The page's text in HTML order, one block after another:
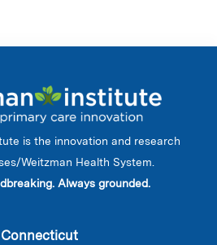
is the innovation and research
Weitzman Health System.
Always grounded.
Connecticut